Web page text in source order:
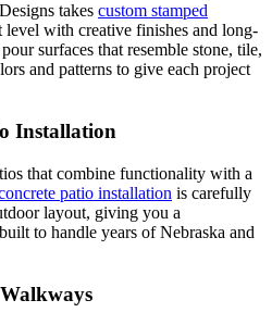
takes custom stamped
level with creative finishes and long-
surfaces that resemble stone, tile,
and patterns to give each project
Installation
that combine functionality with a
patio installation is carefully
layout, giving you a
to handle years of Nebraska and